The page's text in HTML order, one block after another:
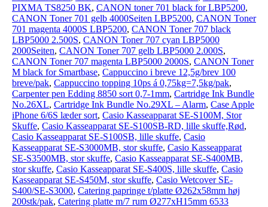
PIXMA TS8250 BK, CANON toner 701 black for LBP5200,
CANON Toner 701 gelb 4000Seiten LBP5200, CANON Toner
701 magenta 4000S LBP5200, CANON Toner 707 black
LBP5000 2.500S, CANON Toner 707 cyan LBP5000
2000Seiten, CANON Toner 707 gelb LBP5000 2.000S,
CANON Toner 707 magenta LBP5000 2000S, CANON Toner
M black for Smartbase, Cappuccino i breve 12,5g/brev 100
breve/pak, Cappuccino topping 10ps á 0,75kg=7,5kg/pak,
Carpenter pen Edding 8850 sort 0,7-1mm, Cartridge Ink Bundle
No.26XL, Cartridge Ink Bundle No.29XL – Alarm, Case Apple
iPhone 6/6S læder sort, Casio Kasseapparat SE-S100M, Stor
Skuffe, Casio Kasseapparat SE-S100SB-RD, lille skuffe,Rød,
Casio Kasseapparat SE-S100SB, lille skuffe, Casio
Kasseapparat SE-S3000MB, stor skuffe, Casio Kasseapparat
SE-S3500MB, stor skuffe, Casio Kasseapparat SE-S400MB,
stor skuffe, Casio Kasseapparat SE-S400S, lille skuffe, Casio
Kasseapparat SE-S450M, stor skuffe, Casio Wetcover SE-
S400/SE-S3000, Catering papringe t/platte Ø262x58mm høj
200stk/pak, Catering platte m/7 rum Ø277xH15mm 6533